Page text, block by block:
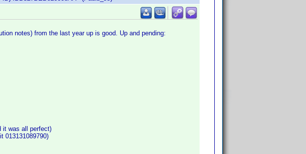
notes) from the last year up is good. Up and pending:
it was all perfect)
013131089790)